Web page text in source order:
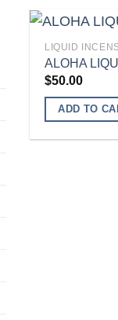
LIQUID
ALOHA
$50.00
ADD TO